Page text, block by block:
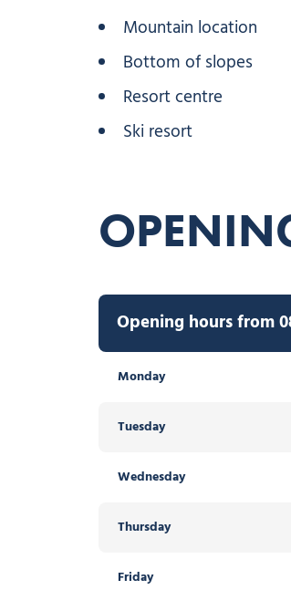
Mountain location
Bottom of slopes
Resort centre
Ski resort
Opening hours from
Monday
Tuesday
Wednesday
Thursday
Friday